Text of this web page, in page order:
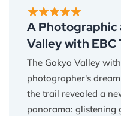
A
Valley with EBC
The Gokyo Valley
photographer's
the trail revealed a
panorama: glistening